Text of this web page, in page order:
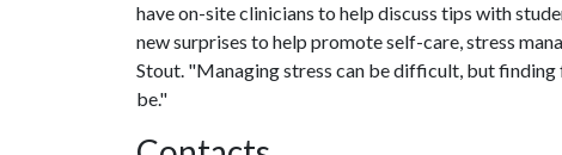
have on-site clinicians to help discuss tips with
new surprises to help promote self-care, stress
Stout. "Managing stress can be difficult, but
be."